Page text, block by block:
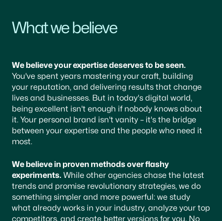
What we believe
We believe your expertise deserves to be seen.
You've spent years mastering your craft, building
your reputation, and delivering results that change
lives and businesses. But in today's digital world,
being excellent isn't enough if nobody knows about
it. Your personal brand isn't vanity – it's the bridge
between your expertise and the people who need it
most.
We believe in proven methods over flashy
experiments. While other agencies chase the latest
trends and promise revolutionary strategies, we do
something simpler and more powerful: we study
what already works in your industry, analyze your top
competitors, and create better versions for you. No